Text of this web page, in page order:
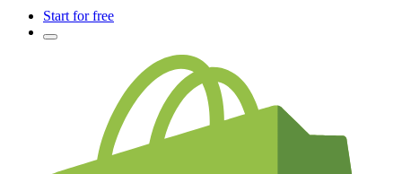
Start for free